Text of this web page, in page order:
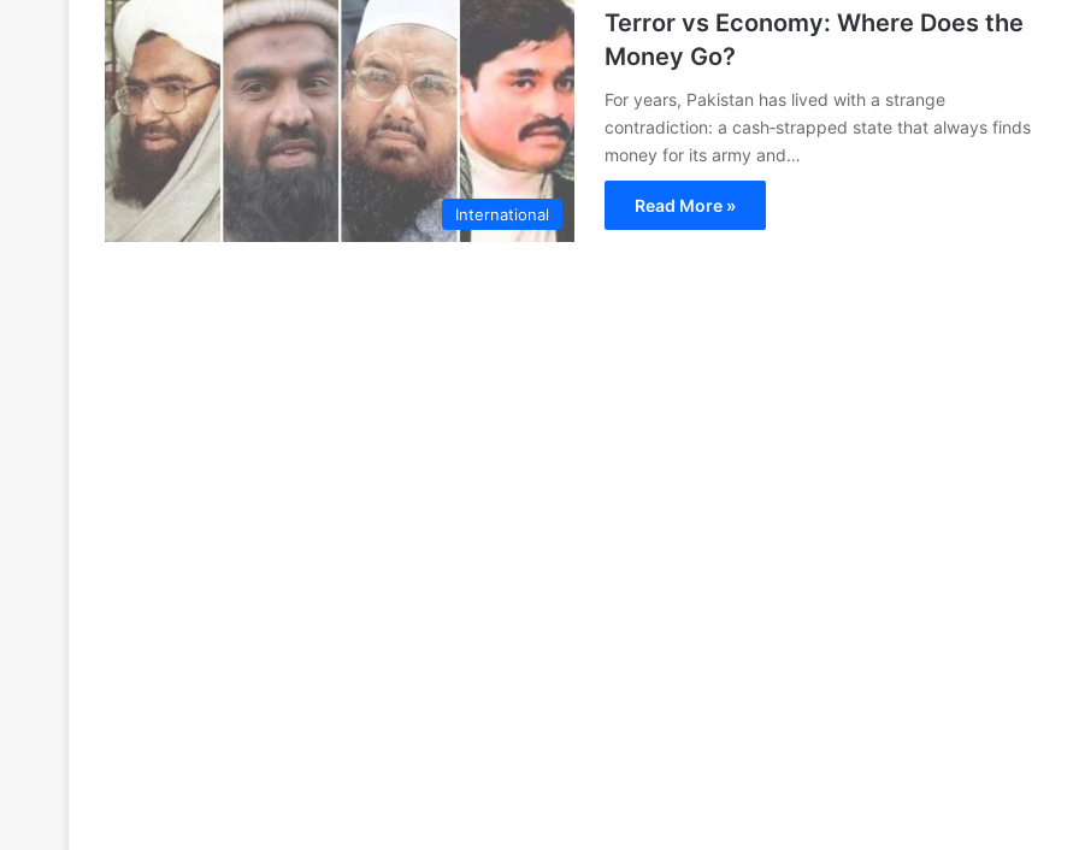
International
Terror vs Economy: Where Does the
Money Go?
For years, Pakistan has lived with a strange
contradiction: a cash‑strapped state that always finds
money for its army and…
Read More »